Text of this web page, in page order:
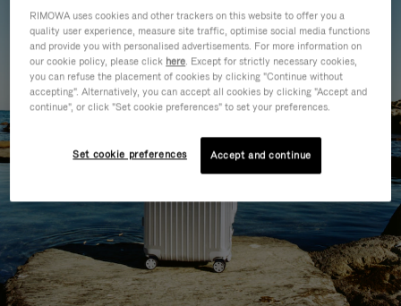
RIMOWA uses cookies and other trackers on this website to offer you a
quality user experience, measure site traffic, optimise social media functions
and provide you with personalised advertisements. For more information on
our cookie policy, please click here. Except for strictly necessary cookies,
you can refuse the placement of cookies by clicking "Continue without
accepting". Alternatively, you can accept all cookies by clicking "Accept and
continue", or click "Set cookie preferences" to set your preferences.
Set cookie preferences Accept and continue